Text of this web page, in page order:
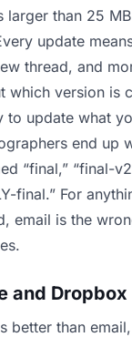
larger than 25
update
thread, and
which version is
to update what
end up
“final,” “final-
final.” For
email is the
and Dropbox
better than